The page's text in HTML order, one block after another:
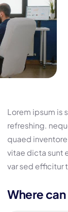
Lorem ipsum is
refreshing.
quaed
vitae dicta sunt
var sed efficitur
Where